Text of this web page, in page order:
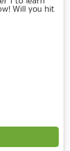
Will you hit